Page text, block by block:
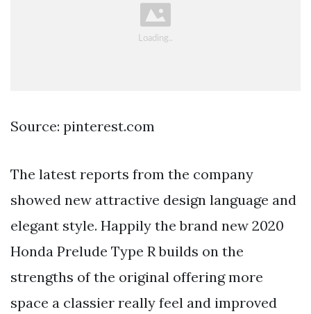
Source: pinterest.com
The latest reports from the company
showed new attractive design language and
elegant style. Happily the brand new 2020
Honda Prelude Type R builds on the
strengths of the original offering more
space a classier really feel and improved